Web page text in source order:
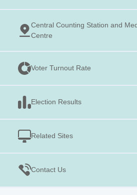
Central Counting Station and
Centre
Voter Turnout Rate
Election Results
Related Sites
Contact Us